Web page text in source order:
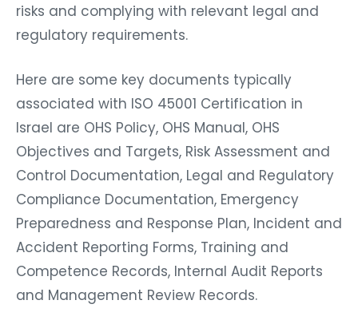
risks and complying with relevant legal and
regulatory requirements.
Here are some key documents typically
associated with ISO 45001 Certification in
Israel are OHS Policy, OHS Manual, OHS
Objectives and Targets, Risk Assessment and
Control Documentation, Legal and Regulatory
Compliance Documentation, Emergency
Preparedness and Response Plan, Incident and
Accident Reporting Forms, Training and
Competence Records, Internal Audit Reports
and Management Review Records.